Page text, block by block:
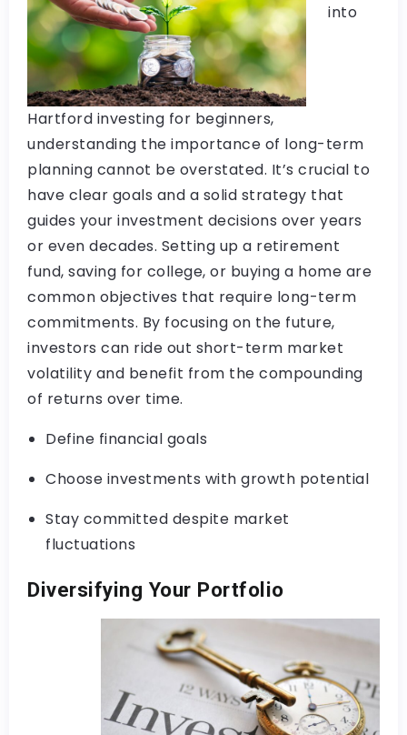
into
Hartford investing for beginners,
understanding the importance of long-term
planning cannot be overstated. It’s crucial to
have clear goals and a solid strategy that
guides your investment decisions over years
or even decades. Setting up a retirement
fund, saving for college, or buying a home are
common objectives that require long-term
commitments. By focusing on the future,
investors can ride out short-term market
volatility and benefit from the compounding
of returns over time.
Define financial goals
Choose investments with growth potential
Stay committed despite market
fluctuations
Diversifying Your Portfolio